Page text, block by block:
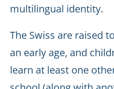
multilingual identity.
The Swiss are raised
an early age, and
learn at least one